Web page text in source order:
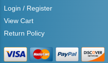
Login / Register
View Cart
Return Policy